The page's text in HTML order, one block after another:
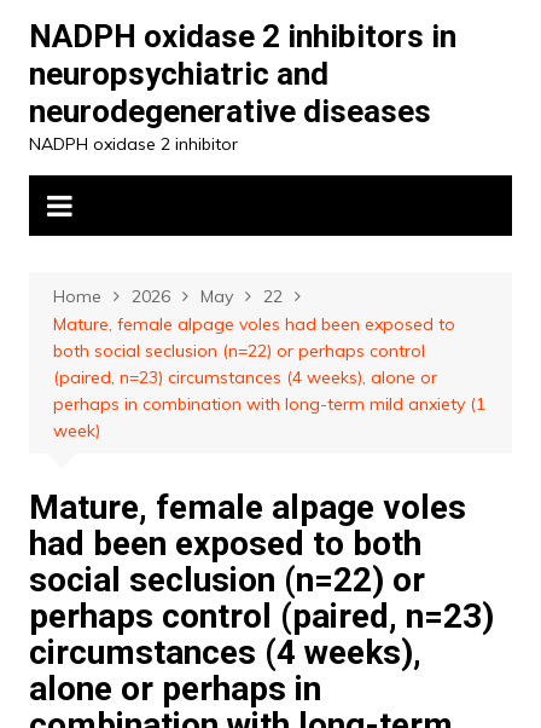
content
NADPH oxidase 2 inhibitors in
neuropsychiatric and
neurodegenerative diseases
NADPH oxidase 2 inhibitor
Home 2026 May
22
Mature, female alpage voles had been exposed to
both social seclusion (n=22) or perhaps control
(paired, n=23) circumstances (4 weeks), alone or
perhaps in combination with long-term mild anxiety (1
week)
Mature, female alpage voles
had been exposed to both
social seclusion (n=22) or
perhaps control (paired, n=23)
circumstances (4 weeks),
alone or perhaps in